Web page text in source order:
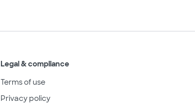
Legal & compliance
Terms of use
Privacy policy